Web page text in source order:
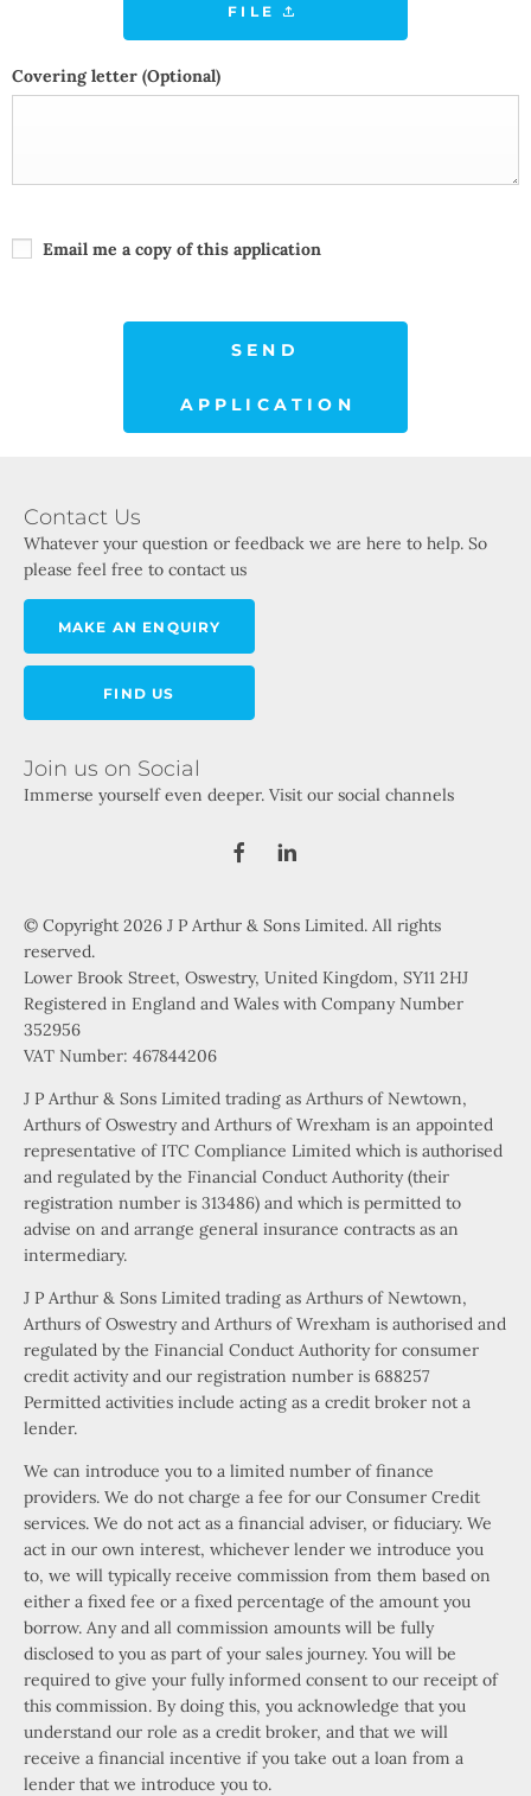
FILE
Covering letter (Optional)
Email me a copy of this application
SEND
APPLICATION
Contact Us
Whatever your question or feedback we are here to help. So
please feel free to contact us
MAKE AN ENQUIRY
FIND US
Join us on Social
Immerse yourself even deeper. Visit our social channels
© Copyright 2026 J P Arthur & Sons Limited. All rights
reserved.
Lower Brook Street, Oswestry, United Kingdom, SY11 2HJ
Registered in England and Wales with Company Number
352956
VAT Number: 467844206
J P Arthur & Sons Limited trading as Arthurs of Newtown,
Arthurs of Oswestry and Arthurs of Wrexham is an appointed
representative of ITC Compliance Limited which is authorised
and regulated by the Financial Conduct Authority (their
registration number is 313486) and which is permitted to
advise on and arrange general insurance contracts as an
intermediary.
J P Arthur & Sons Limited trading as Arthurs of Newtown,
Arthurs of Oswestry and Arthurs of Wrexham is authorised and
regulated by the Financial Conduct Authority for consumer
credit activity and our registration number is 688257
Permitted activities include acting as a credit broker not a
lender.
We can introduce you to a limited number of finance
providers. We do not charge a fee for our Consumer Credit
services. We do not act as a financial adviser, or fiduciary. We
act in our own interest, whichever lender we introduce you
to, we will typically receive commission from them based on
either a fixed fee or a fixed percentage of the amount you
borrow. Any and all commission amounts will be fully
disclosed to you as part of your sales journey. You will be
required to give your fully informed consent to our receipt of
this commission. By doing this, you acknowledge that you
understand our role as a credit broker, and that we will
receive a financial incentive if you take out a loan from a
lender that we introduce you to.